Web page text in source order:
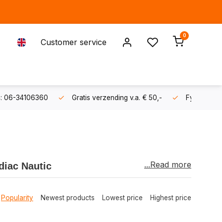
Customer service
0
06-34106360 Gratis verzending v.a. € 50,- Fysieke
Nautic
and water sports enthusiasts.
...Read more
Popularity Newest products Lowest price Highest price